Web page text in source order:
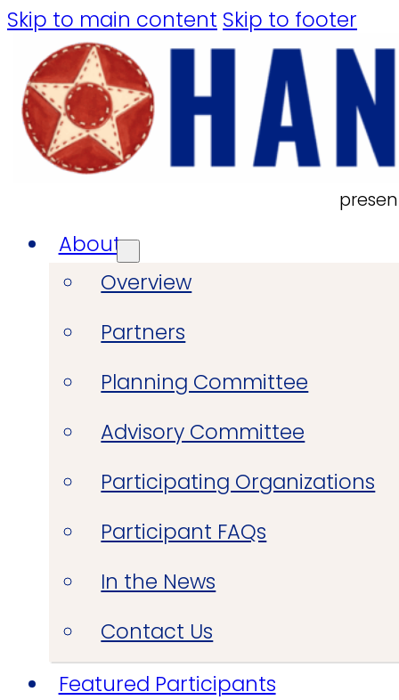
Skip to main content Skip to footer
About
Overview
Partners
Planning Committee
Advisory Committee
Participating Organizations
Participant FAQs
In the News
Contact Us
Featured Participants